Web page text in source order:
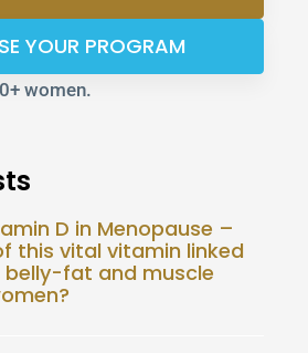
YOUR PROGRAM
women.
D in Menopause –
this vital vitamin linked
belly-fat and muscle